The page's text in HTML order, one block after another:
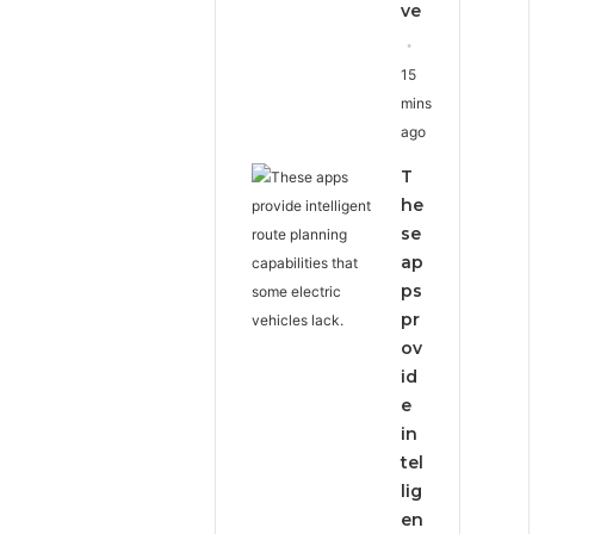
ve
15
mins
ago
T
he
se
ap
ps
pr
ov
id
e
in
tel
lig
en